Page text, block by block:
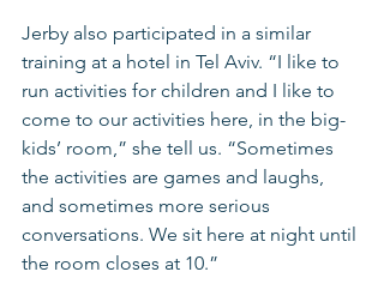
Jerby also participated in a similar
training at a hotel in Tel Aviv. “I like to
run activities for children and I like to
come to our activities here, in the big-
kids’ room,” she tell us. “Sometimes
the activities are games and laughs,
and sometimes more serious
conversations. We sit here at night until
the room closes at 10.”